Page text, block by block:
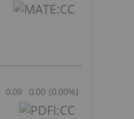
0.09 0.00 (0.00%)